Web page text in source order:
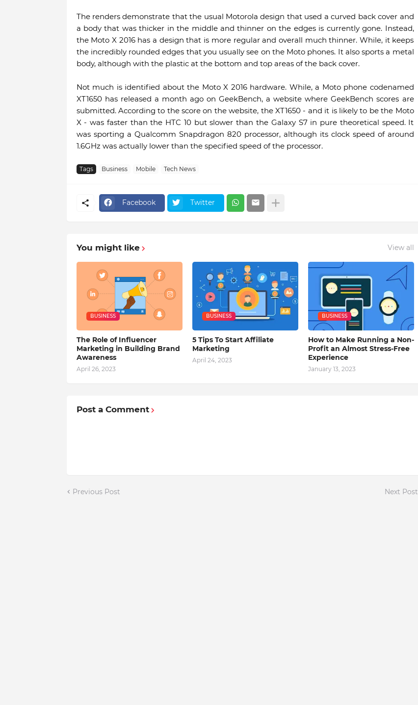
The renders demonstrate that the usual Motorola design that used a curved back cover and
a body that was thicker in the middle and thinner on the edges is currently gone. Instead,
the Moto X 2016 has a design that is more regular and overall much thinner. While, it keeps
the incredibly rounded edges that you usually see on the Moto phones. It also sports a metal
body, although with the plastic at the bottom and top areas of the back cover.
Not much is identified about the Moto X 2016 hardware. While, a Moto phone codenamed
XT1650 has released a month ago on GeekBench, a website where GeekBench scores are
submitted. According to the score on the website, the XT1650 - and it is likely to be the Moto
X - was faster than the HTC 10 but slower than the Galaxy S7 in pure theoretical speed. It
was sporting a Qualcomm Snapdragon 820 processor, although its clock speed of around
1.6GHz was actually lower than the specified speed of the processor.
Tags Business Mobile Tech News
Facebook Twitter
You might like View all
BUSINESS
The Role of Influencer
Marketing in Building Brand
Awareness
April 26, 2023
BUSINESS
5 Tips To Start Affiliate
Marketing
April 24, 2023
BUSINESS
How to Make Running a Non-
Profit an Almost Stress-Free
Experience
January 13, 2023
Post a Comment
Previous Post Next Post